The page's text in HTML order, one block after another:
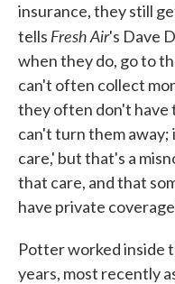
insurance, they still
tells Fresh Air's Dave
when they do, go to
can't often collect
they often don't have
can't turn them
care,' but that's a
that care, and that
have private
Potter worked inside
years, most recently